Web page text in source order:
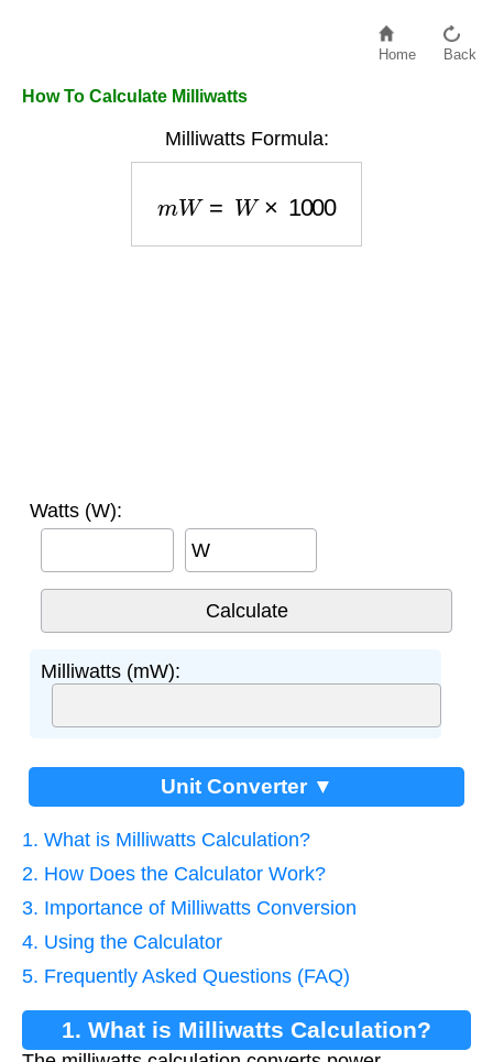
Home Back
How To Calculate Milliwatts
Milliwatts Formula:
mW W× 1000
Watts (W):
W
Milliwatts (mW):
Unit Converter ▼
1. What is Milliwatts Calculation?
2. How Does the Calculator Work?
3. Importance of Milliwatts Conversion
4. Using the Calculator
5. Frequently Asked Questions (FAQ)
1. What is Milliwatts Calculation?